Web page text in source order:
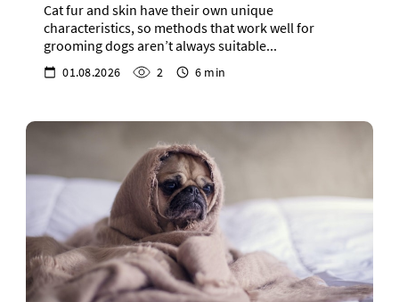
Cat fur and skin have their own unique
characteristics, so methods that work well for
grooming dogs aren’t always suitable...
01.08.2026 2 6 min